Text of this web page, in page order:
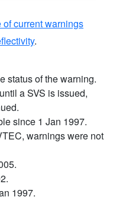
current warnings
.
status of the warning.
a SVS is issued,
since 1 Jan 1997.
warnings were not
1997.